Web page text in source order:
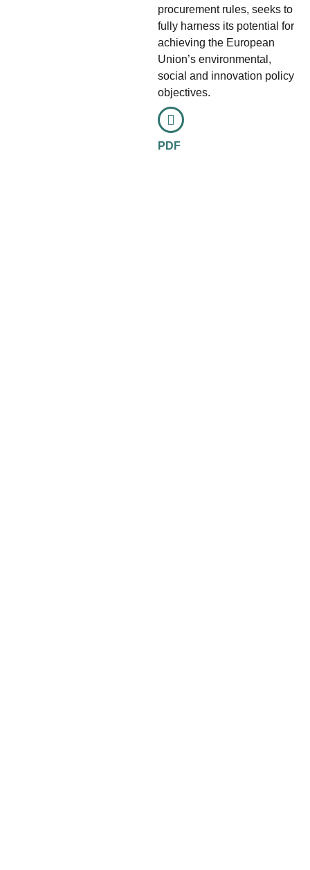
procurement rules, seeks to
fully harness its potential for
achieving the European
Union’s environmental,
social and innovation policy
objectives.
PDF